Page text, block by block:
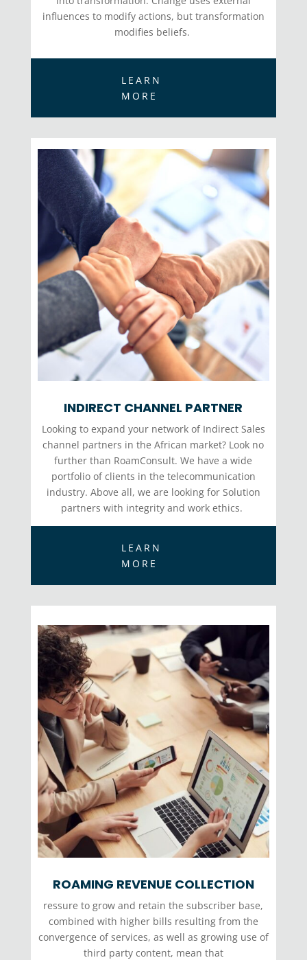
influences to modify actions, but transformation
modifies beliefs.
LEARN
MORE
INDIRECT CHANNEL PARTNER
Looking to expand your network of Indirect Sales
channel partners in the African market? Look no
further than RoamConsult. We have a wide
portfolio of clients in the telecommunication
industry. Above all, we are looking for Solution
partners with integrity and work ethics.
LEARN
MORE
ROAMING REVENUE COLLECTION
ressure to grow and retain the subscriber base,
combined with higher bills resulting from the
convergence of services, as well as growing use of
third party content, mean that